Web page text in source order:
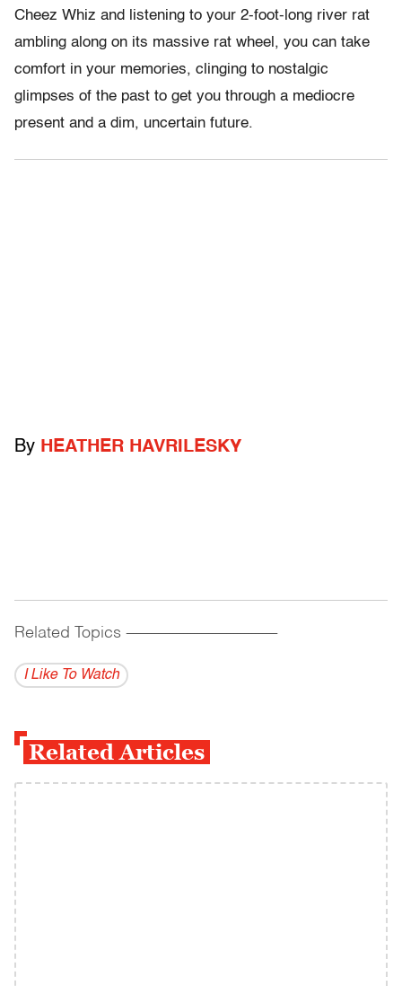
Cheez Whiz and listening to your 2-foot-long river rat
ambling along on its massive rat wheel, you can take
comfort in your memories, clinging to nostalgic
glimpses of the past to get you through a mediocre
present and a dim, uncertain future.
By HEATHER HAVRILESKY
Related Topics ------------------------------------------
I Like To Watch
Related Articles